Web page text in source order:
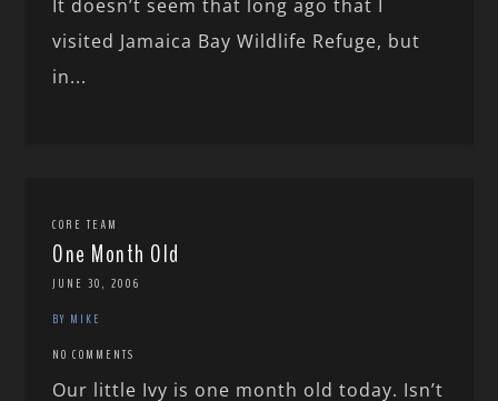
It doesn’t seem that long ago that I
visited Jamaica Bay Wildlife Refuge, but
in...
CORE TEAM
One Month Old
JUNE 30, 2006
BY MIKE
NO COMMENTS
Our little Ivy is one month old today. Isn’t